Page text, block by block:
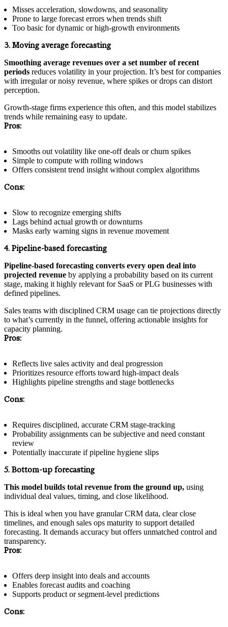
Misses acceleration, slowdowns, and seasonality
Prone to large forecast errors when trends shift
Too basic for dynamic or high-growth environments
3. Moving average forecasting
Smoothing average revenues over a set number of recent
periods reduces volatility in your projection. It’s best for companies
with irregular or noisy revenue, where spikes or drops can distort
perception.
Growth-stage firms experience this often, and this model stabilizes
trends while remaining easy to update.
Pros:
Smooths out volatility like one-off deals or churn spikes
Simple to compute with rolling windows
Offers consistent trend insight without complex algorithms
Cons:
Slow to recognize emerging shifts
Lags behind actual growth or downturns
Masks early warning signs in revenue movement
4. Pipeline-based forecasting
Pipeline-based forecasting converts every open deal into
projected revenue by applying a probability based on its current
stage, making it highly relevant for SaaS or PLG businesses with
defined pipelines.
Sales teams with disciplined CRM usage can tie projections directly
to what’s currently in the funnel, offering actionable insights for
capacity planning.
Pros:
Reflects live sales activity and deal progression
Prioritizes resource efforts toward high-impact deals
Highlights pipeline strengths and stage bottlenecks
Cons:
Requires disciplined, accurate CRM stage-tracking
Probability assignments can be subjective and need constant
review
Potentially inaccurate if pipeline hygiene slips
5. Bottom-up forecasting
This model builds total revenue from the ground up, using
individual deal values, timing, and close likelihood.
This is ideal when you have granular CRM data, clear close
timelines, and enough sales ops maturity to support detailed
forecasting. It demands accuracy but offers unmatched control and
transparency.
Pros:
Offers deep insight into deals and accounts
Enables forecast audits and coaching
Supports product or segment-level predictions
Cons: